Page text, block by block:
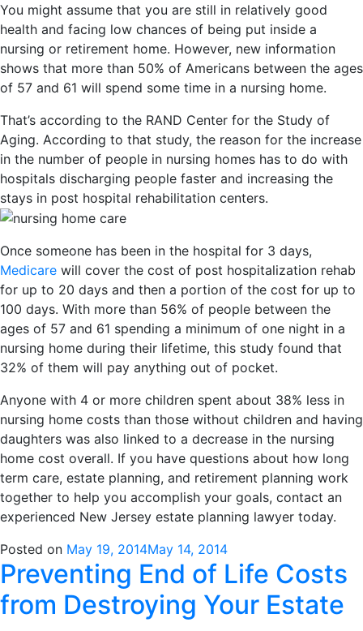
You might assume that you are still in relatively good
health and facing low chances of being put inside a
nursing or retirement home. However, new information
shows that more than 50% of Americans between the ages
of 57 and 61 will spend some time in a nursing home.
That’s according to the RAND Center for the Study of
Aging. According to that study, the reason for the increase
in the number of people in nursing homes has to do with
hospitals discharging people faster and increasing the
stays in post hospital rehabilitation centers.
Once someone has been in the hospital for 3 days,
Medicare will cover the cost of post hospitalization rehab
for up to 20 days and then a portion of the cost for up to
100 days. With more than 56% of people between the
ages of 57 and 61 spending a minimum of one night in a
nursing home during their lifetime, this study found that
32% of them will pay anything out of pocket.
Anyone with 4 or more children spent about 38% less in
nursing home costs than those without children and having
daughters was also linked to a decrease in the nursing
home cost overall. If you have questions about how long
term care, estate planning, and retirement planning work
together to help you accomplish your goals, contact an
experienced New Jersey estate planning lawyer today.
Posted on May 19, 2014May 14, 2014
Preventing End of Life Costs
from Destroying Your Estate